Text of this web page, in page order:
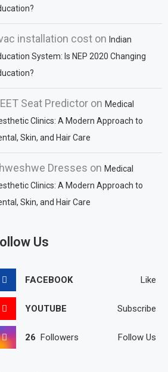
installation cost onIndian
System: Is NEP 2020 Changing
Seat Predictor onMedical
Clinics: A Modern Approach to
Skin, and Hair Care
Dresses onMedical
Clinics: A Modern Approach to
Skin, and Hair Care
Us
FACEBOOK Like
YOUTUBE Subscribe
26 Followers Follow Us